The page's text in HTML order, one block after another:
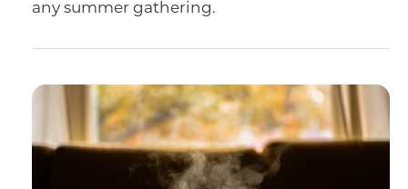
any summer gathering.